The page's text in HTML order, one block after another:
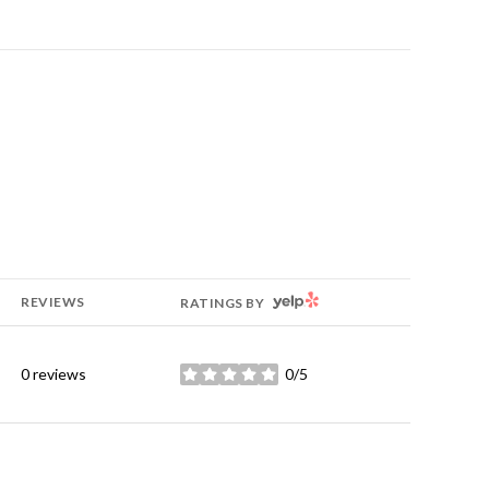
REVIEWS RATINGS BY YELP
0 reviews 0/5
stars